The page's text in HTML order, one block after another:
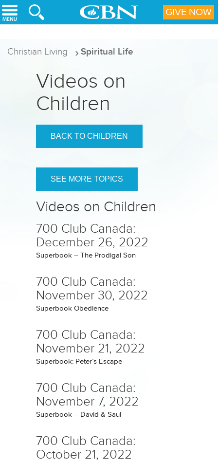
Skip to main content
Christian Living Spiritual Life
Videos on
Children
BACK TO CHILDREN
SEE MORE TOPICS
Videos on Children
700 Club Canada:
December 26, 2022
Superbook – The Prodigal Son
700 Club Canada:
November 30, 2022
Superbook Obedience
700 Club Canada:
November 21, 2022
Superbook: Peter’s Escape
700 Club Canada:
November 7, 2022
Superbook – David & Saul
700 Club Canada:
October 21, 2022
GIVE NOW